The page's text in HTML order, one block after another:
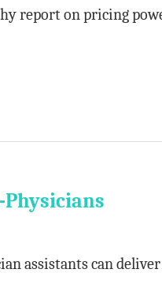
report on pricing
Physicians
assistants can